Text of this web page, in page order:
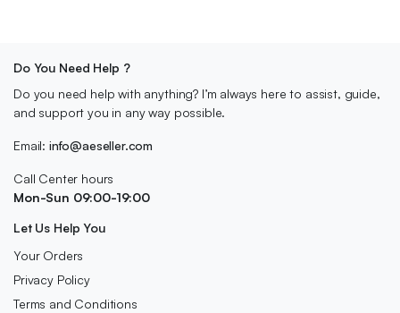
Do You Need Help ?
Do you need help with anything? I’m always here to assist, guide,
and support you in any way possible.
Email: info@aeseller.com
Call Center hours
Mon-Sun 09:00-19:00
Let Us Help You
Your Orders
Privacy Policy
Terms and Conditions